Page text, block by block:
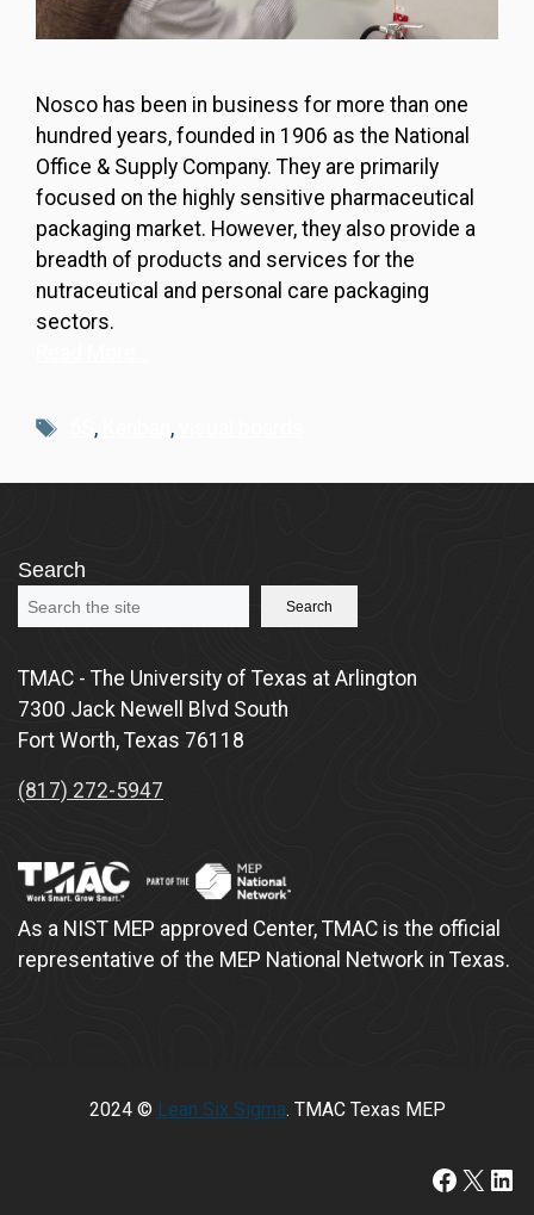
Nosco has been in business for more than one
hundred years, founded in 1906 as the National
Office & Supply Company. They are primarily
focused on the highly sensitive pharmaceutical
packaging market. However, they also provide a
breadth of products and services for the
nutraceutical and personal care packaging
sectors.
, ,
Search
Search
TMAC - The University of Texas at Arlington
7300 Jack Newell Blvd South
Fort Worth, Texas 76118
(817) 272-5947
As a NIST MEP approved Center, TMAC is the official
representative of the MEP National Network in Texas.
2024 © Lean Six Sigma. TMAC Texas MEP
https://X